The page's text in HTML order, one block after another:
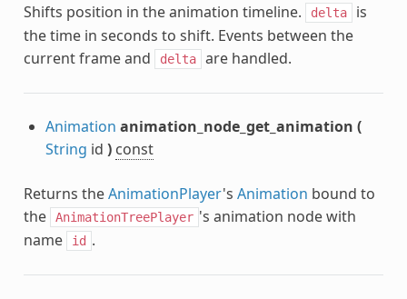
Shifts position in the animation timeline. delta
is
the time in seconds to shift. Events between the
current frame and
delta are handled.
Animation animation_node_get_animation (
String id ) const
Returns theAnimationPlayer's Animation bound to
the
AnimationTreePlayer 's animation node with
name
id .